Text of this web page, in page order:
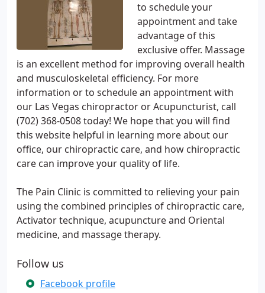
to schedule your
appointment and take
advantage of this
exclusive offer. Massage
is an excellent method for improving overall health
and musculoskeletal efficiency. For more
information or to schedule an appointment with
our Las Vegas chiropractor or Acupuncturist, call
(702) 368-0508 today! We hope that you will find
this website helpful in learning more about our
office, our chiropractic care, and how chiropractic
care can improve your quality of life.
The Pain Clinic is committed to relieving your pain
using the combined principles of chiropractic care,
Activator technique, acupuncture and Oriental
medicine, and massage therapy.
Follow us
Facebook profile